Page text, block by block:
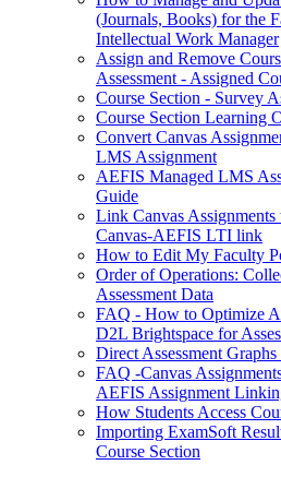
(Journals, Books) for the
Intellectual Work Manager
Assign and Remove
Assessment - Assigned
Course Section - Survey
Course Section Learning
Convert Canvas
LMS Assignment
AEFIS Managed LMS
Guide
Link Canvas Assignments
Canvas-AEFIS LTI link
How to Edit My Faculty
Order of Operations:
Assessment Data
FAQ - How to Optimize
D2L Brightspace for
Direct Assessment
FAQ -Canvas
AEFIS Assignment
How Students Access
Importing ExamSoft
Course Section